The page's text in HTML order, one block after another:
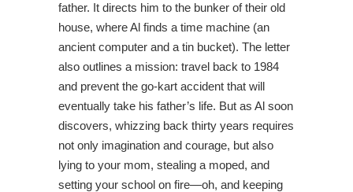
father. It directs him to the bunker of their old
house, where Al finds a time machine (an
ancient computer and a tin bucket). The letter
also outlines a mission: travel back to 1984
and prevent the go-kart accident that will
eventually take his father’s life. But as Al soon
discovers, whizzing back thirty years requires
not only imagination and courage, but also
lying to your mom, stealing a moped, and
setting your school on fire—oh, and keeping